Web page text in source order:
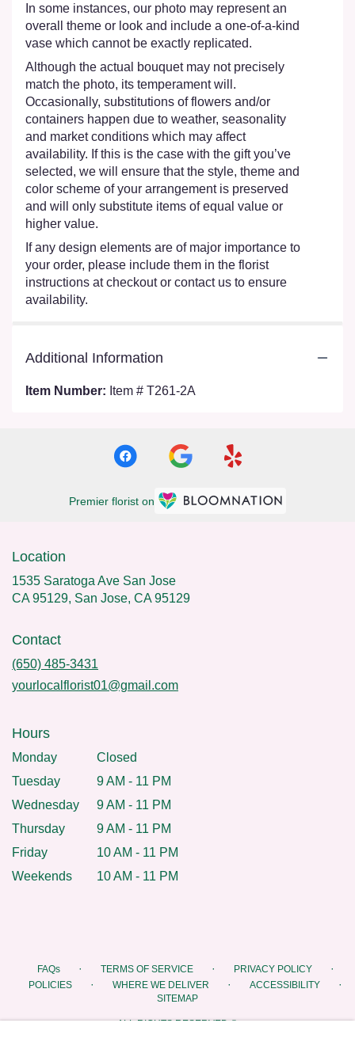
In some instances, our photo may represent an
overall theme or look and include a one-of-a-kind
vase which cannot be exactly replicated.
Although the actual bouquet may not precisely
match the photo, its temperament will.
Occasionally, substitutions of flowers and/or
containers happen due to weather, seasonality
and market conditions which may affect
availability. If this is the case with the gift you’ve
selected, we will ensure that the style, theme and
color scheme of your arrangement is preserved
and will only substitute items of equal value or
higher value.
If any design elements are of major importance to
your order, please include them in the florist
instructions at checkout or contact us to ensure
availability.
Additional Information
Item Number: Item # T261-2A
Premier florist on
Location
1535 Saratoga Ave San Jose
CA 95129, San Jose, CA 95129
Contact
(650) 485-3431
yourlocalflorist01@gmail.com
Hours
Monday
Closed
Tuesday
9 AM - 11 PM
Wednesday
9 AM - 11 PM
Thursday
9 AM - 11 PM
Friday
10 AM - 11 PM
Weekends
10 AM - 11 PM
FAQs · TERMS OF SERVICE · PRIVACY POLICY ·
POLICIES · WHERE WE DELIVER · ACCESSIBILITY ·
SITEMAP
ALL RIGHTS RESERVED ©